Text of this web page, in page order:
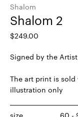
Shalom
Shalom 2
$249.00
Signed by the Artist
The art print is
illustration only
size
60 -